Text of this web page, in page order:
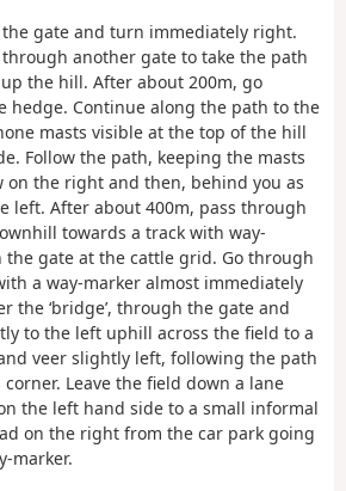
gate and turn immediately right.
another gate to take the path
the hill. After about 200m, go
hedge. Continue along the path to the
masts visible at the top of the hill
Follow the path, keeping the masts
on the right and then, behind you as
left. After about 400m, pass through
towards a track with way-
the gate at the cattle grid. Go through
a way-marker almost immediately
the ‘bridge’, through the gate and
to the left uphill across the field to a
veer slightly left, following the path
Leave the field down a lane
the left hand side to a small informal
on the right from the car park going
marker.